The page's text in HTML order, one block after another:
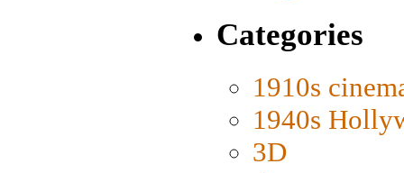
Categories
1910s
1940s
3D